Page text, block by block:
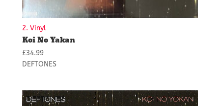
2. Vinyl
Koi No Yakan
£34.99
DEFTONES